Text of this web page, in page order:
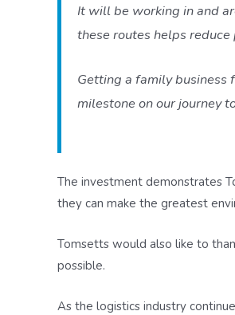
It will be working in and
these routes helps
Getting a family business
milestone on our journey
The investment demonstrates
they can make the greatest
Tomsetts would also like to
possible.
As the logistics industry